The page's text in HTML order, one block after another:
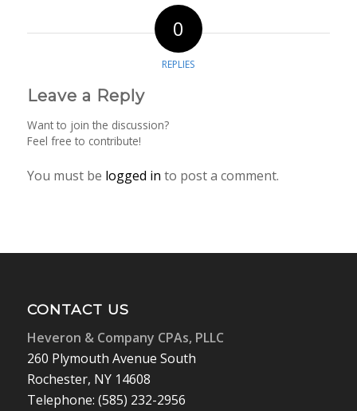
0
REPLIES
Leave a Reply
Want to join the discussion?
Feel free to contribute!
You must be logged in to post a comment.
CONTACT US
Heveron & Company CPAs, PLLC
260 Plymouth Avenue South
Rochester, NY 14608
Telephone: (585) 232-2956